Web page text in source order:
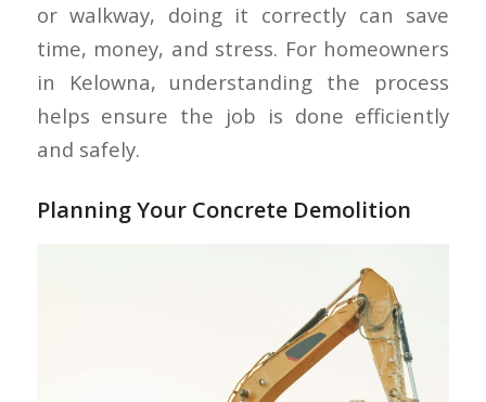
or walkway, doing it correctly can save
time, money, and stress. For homeowners
in Kelowna, understanding the process
helps ensure the job is done efficiently
and safely.
Planning Your Concrete Demolition